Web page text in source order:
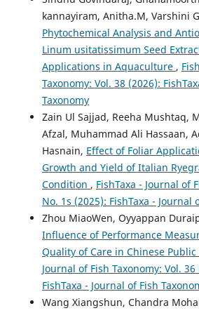
kannayiram, Anitha.M, Varshini
Phytochemical Analysis and
Linum usitatissimum Seed
Applications in Aquaculture ,
Taxonomy: Vol. 38 (2026):
Taxonomy
Zain Ul Sajjad, Reeha Mushtaq,
Afzal, Muhammad Ali Hassaan,
Hasnain, Effect of Foliar
Growth and Yield of Italian
Condition , FishTaxa - Journal of
No. 1s (2025): FishTaxa - Journal
Zhou MiaoWen, Oyyappan
Influence of Performance
Quality of Care in Chinese Public
Journal of Fish Taxonomy: Vol.
FishTaxa - Journal of Fish
Wang Xiangshun, Chandra